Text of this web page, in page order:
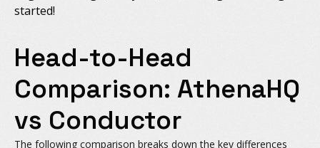
started!
Head-to-Head
Comparison: AthenaHQ
vs Conductor
The following comparison breaks down the key differences